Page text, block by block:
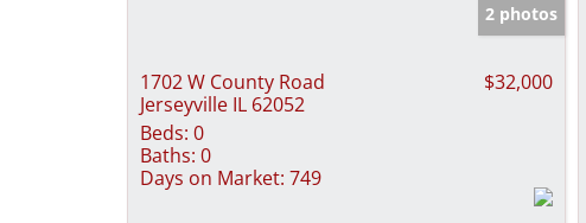
2 photos
1702 W County Road
Jerseyville IL 62052
$32,000
Beds: 0
Baths: 0
Days on Market: 749